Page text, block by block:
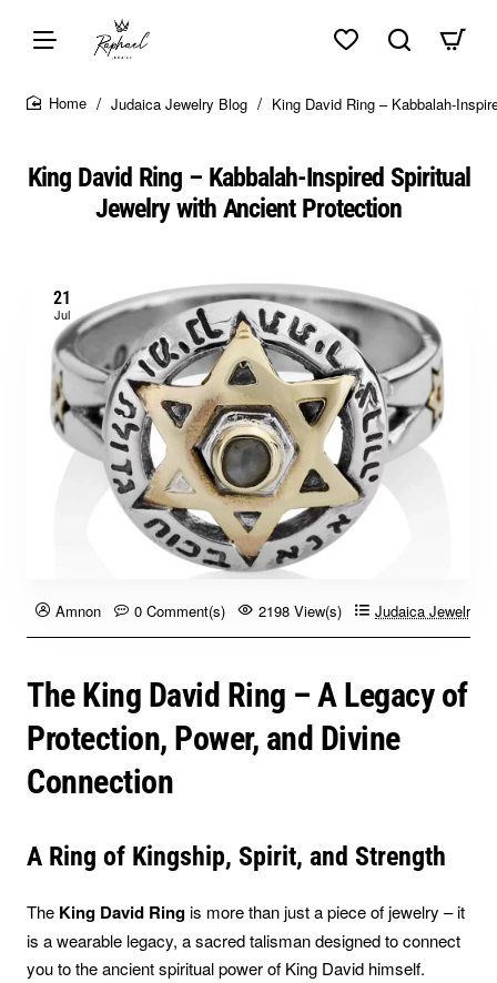
Skip to top of page
Skip to content of page
Skip to the bottom of page
King David Ring – Kabbalah-Inspired Spiritual
Jewelry with Ancient Protection
Judaica Jewelry Blog King David Ring – Kabbalah-
21
Jul
Amnon 0 Comment(s) 2198 View(s) Judaica Jewelry
The King David Ring – A Legacy of
Protection, Power, and Divine
Connection
A Ring of Kingship, Spirit, and Strength
The King David Ringis more than just a piece of jewelry – it
is a wearable legacy, a sacred talisman designed to connect
you to the ancient spiritual power of King David himself.